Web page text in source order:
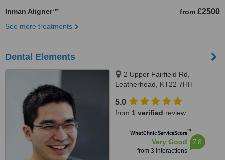
Inman Aligner™ from £2500
See more treatments
Dental Elements
2 Upper Fairfield Rd,
Leatherhead, KT22 7HH
5.0
from 1 verified review
WhatClinic ServiceScore™
Very Good
from 3interactions
7.8